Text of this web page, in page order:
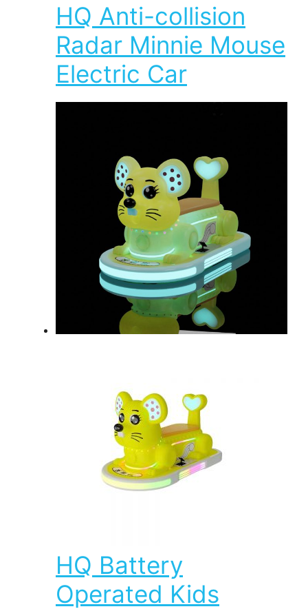
HQ Anti-collision
Radar Minnie Mouse
Electric Car
HQ Battery
Operated Kids